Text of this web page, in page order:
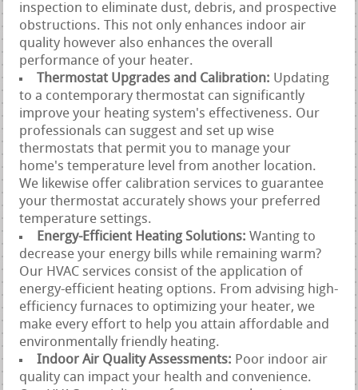
inspection to eliminate dust, debris, and prospective
obstructions. This not only enhances indoor air
quality however also enhances the overall
performance of your heater.
Thermostat Upgrades and Calibration: Updating
to a contemporary thermostat can significantly
improve your heating system's effectiveness. Our
professionals can suggest and set up wise
thermostats that permit you to manage your
home's temperature level from another location.
We likewise offer calibration services to guarantee
your thermostat accurately shows your preferred
temperature settings.
Energy-Efficient Heating Solutions:Wanting to
decrease your energy bills while remaining warm?
Our HVAC services consist of the application of
energy-efficient heating options. From advising high-
efficiency furnaces to optimizing your heater, we
make every effort to help you attain affordable and
environmentally friendly heating.
Indoor Air Quality Assessments: Poor indoor air
quality can impact your health and convenience.